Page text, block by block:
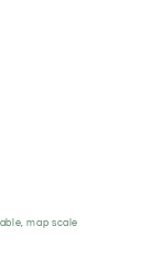
map scale